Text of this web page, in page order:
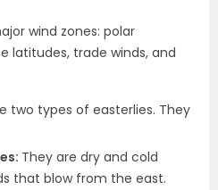
wind zones: polar
latitudes, trade winds, and
two types of easterlies. They
They are dry and cold
that blow from the east.